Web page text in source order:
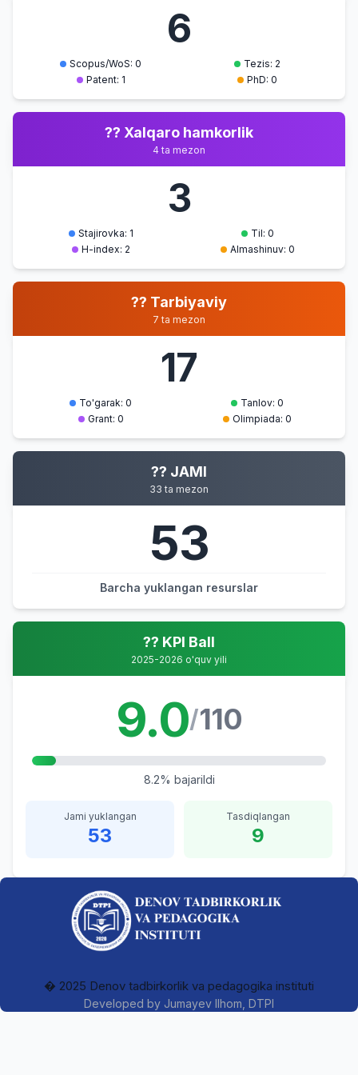
6
Scopus/WoS: 0
Tezis: 2
Patent: 1
PhD: 0
?? Xalqaro hamkorlik
4 ta mezon
3
Stajirovka: 1
Til: 0
H-index: 2
Almashinuv: 0
?? Tarbiyaviy
7 ta mezon
17
To'garak: 0
Tanlov: 0
Grant: 0
Olimpiada: 0
?? JAMI
33 ta mezon
53
Barcha yuklangan resurslar
?? KPI Ball
2025-2026 o'quv yili
9.0/110
8.2% bajarildi
Jami yuklangan
53
Tasdiqlangan
9
� 2025 Denov tadbirkorlik va pedagogika instituti
Developed by Jumayev Ilhom , DTPI